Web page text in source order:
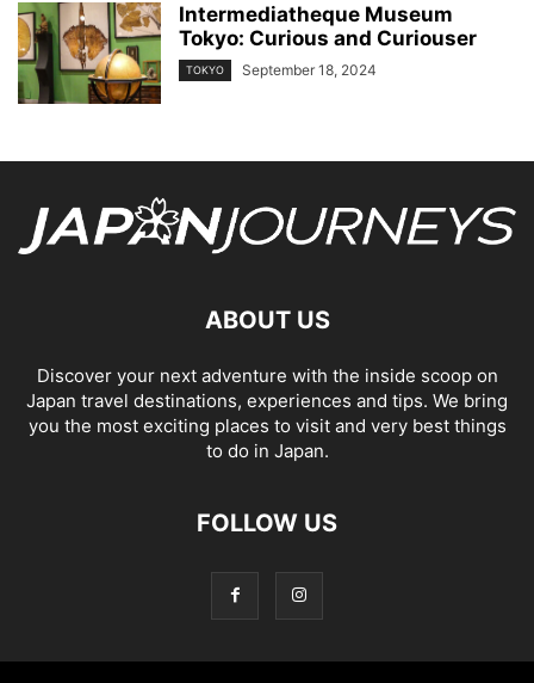
Intermediatheque Museum
Tokyo: Curious and Curiouser
TOKYO September 18, 2024
ABOUT US
Discover your next adventure with the inside scoop on
Japan travel destinations, experiences and tips. We bring
you the most exciting places to visit and very best things
to do in Japan.
FOLLOW US